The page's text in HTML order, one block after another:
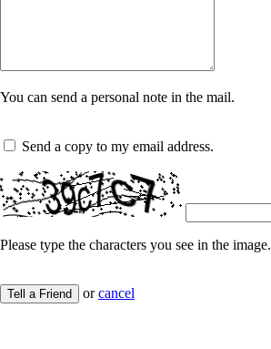
You can send a personal note in the mail.
Send a copy to my email address.
Please type the characters you see in the image.
Tell a Friend orcancel